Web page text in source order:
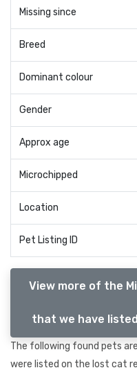
Missing since
Breed
Dominant colour
Gender
Approx age
Microchipped
Location
Pet Listing ID
View more of the
that we have
The following found pets
were listed on the lost cat